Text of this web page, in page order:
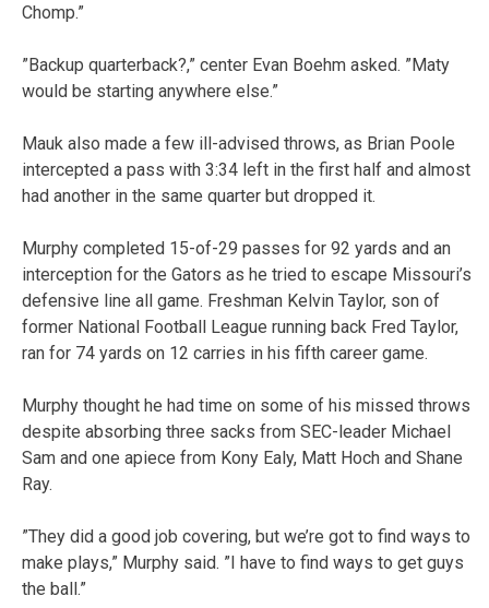
Chomp.”
”Backup quarterback?,” center Evan Boehm asked. ”Maty
would be starting anywhere else.”
Mauk also made a few ill-advised throws, as Brian Poole
intercepted a pass with 3:34 left in the first half and almost
had another in the same quarter but dropped it.
Murphy completed 15-of-29 passes for 92 yards and an
interception for the Gators as he tried to escape Missouri’s
defensive line all game. Freshman Kelvin Taylor, son of
former National Football League running back Fred Taylor,
ran for 74 yards on 12 carries in his fifth career game.
Murphy thought he had time on some of his missed throws
despite absorbing three sacks from SEC-leader Michael
Sam and one apiece from Kony Ealy, Matt Hoch and Shane
Ray.
”They did a good job covering, but we’re got to find ways to
make plays,” Murphy said. ”I have to find ways to get guys
the ball.”